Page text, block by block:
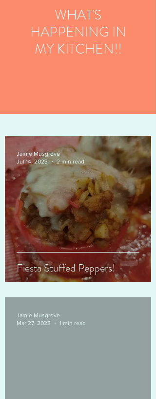
WHAT'S
HAPPENING IN
MY KITCHEN!!
Fiesta Stuffed Peppers!
Jamie Musgrove
Jul 14, 2023
2 min read
Jamie Musgrove
Mar 27, 2023
1 min read